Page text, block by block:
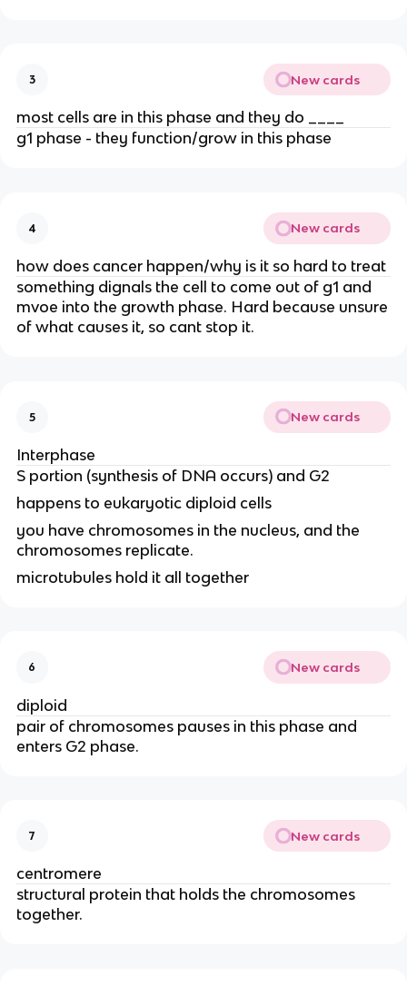
3 New cards
most cells are in this phase and they do ____
g1 phase - they function/grow in this phase
4 New cards
how does cancer happen/why is it so hard to treat
something dignals the cell to come out of g1 and
mvoe into the growth phase. Hard because unsure
of what causes it, so cant stop it.
5 New cards
Interphase
S portion (synthesis of DNA occurs) and G2
happens to eukaryotic diploid cells
you have chromosomes in the nucleus, and the
chromosomes replicate.
microtubules hold it all together
6 New cards
diploid
pair of chromosomes pauses in this phase and
enters G2 phase.
7 New cards
centromere
structural protein that holds the chromosomes
together.